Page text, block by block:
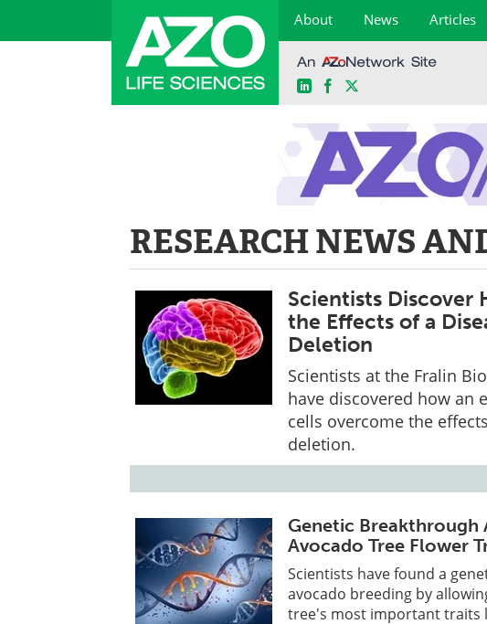
About News Articles
LinkedInFacebook
RESEARCH NEWS
Scientists Discover
the Effects of a
Deletion
Scientists at the Fralin
have discovered how an
cells overcome the
deletion.
Genetic Breakthrough
Avocado Tree Flower
Scientists have found a
avocado breeding by
tree's most important traits